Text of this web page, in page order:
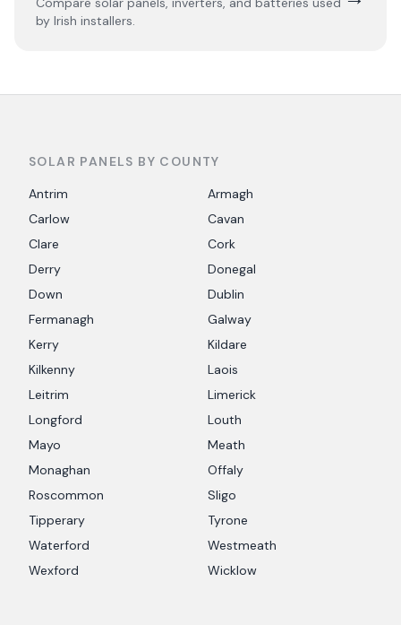
by Irish installers.
SOLAR PANELS BY COUNTY
Antrim
Armagh
Carlow
Cavan
Clare
Cork
Derry
Donegal
Down
Dublin
Fermanagh
Galway
Kerry
Kildare
Kilkenny
Laois
Leitrim
Limerick
Longford
Louth
Mayo
Meath
Monaghan
Offaly
Roscommon
Sligo
Tipperary
Tyrone
Waterford
Westmeath
Wexford
Wicklow